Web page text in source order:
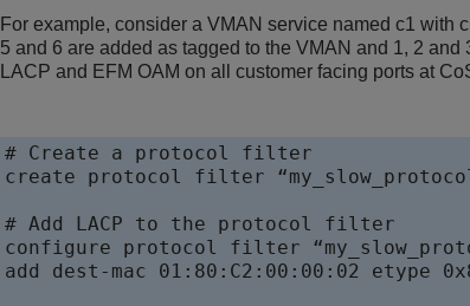
For example, consider a VMAN service named c1 with
5 and 6 are added as tagged to the VMAN and 1, 2
LACP and EFM OAM on all customer facing ports at
# Create a protocol filter
create protocol filter
# Add LACP to the protocol filter
configure protocol filter
add dest-mac 01:80:C2:00:00:02 etype